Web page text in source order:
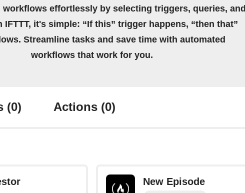
workflows effortlessly by selecting triggers, queries, and
IFTTT, it's simple: “If this” trigger happens, “then that”
Streamline tasks and save time with automated
workflows that work for you.
(0) Actions (0)
New Episode